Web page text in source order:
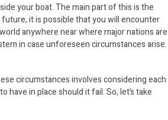
your boat. The main part of this is the
it is possible that you will encounter
anywhere near where major nations are
in case unforeseen circumstances arise.
circumstances involves considering each
have in place should it fail. So, let’s take